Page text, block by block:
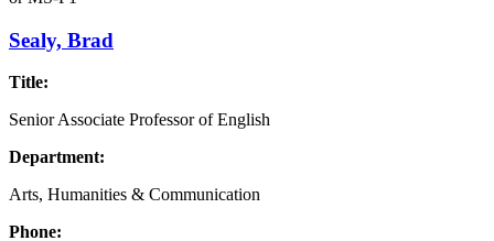
Sealy, Brad
Title:
Senior Associate Professor of English
Department:
Arts, Humanities & Communication
Phone: